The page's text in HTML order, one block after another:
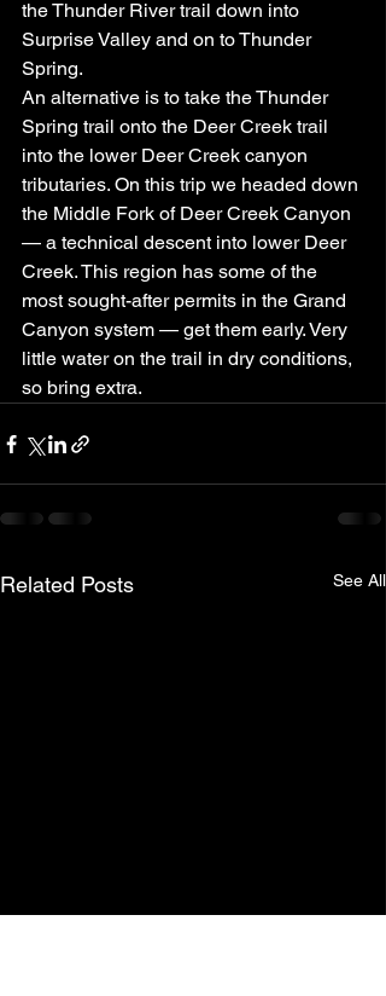
the Thunder River trail down into
Surprise Valley and on to Thunder
Spring.
An alternative is to take the Thunder
Spring trail onto the Deer Creek trail
into the lower Deer Creek canyon
tributaries. On this trip we headed down
the Middle Fork of Deer Creek Canyon
— a technical descent into lower Deer
Creek. This region has some of the
most sought-after permits in the Grand
Canyon system — get them early. Very
little water on the trail in dry conditions,
so bring extra.
Related Posts See All